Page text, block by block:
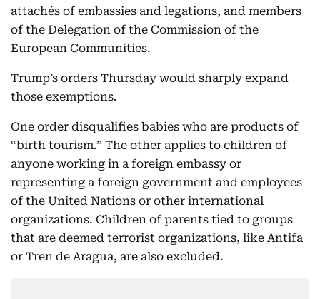
attachés of embassies and legations, and members
of the Delegation of the Commission of the
European Communities.
Trump’s orders Thursday would sharply expand
those exemptions.
One order disqualifies babies who are products of
“birth tourism.” The other applies to children of
anyone working in a foreign embassy or
representing a foreign government and employees
of the United Nations or other international
organizations. Children of parents tied to groups
that are deemed terrorist organizations, like Antifa
or Tren de Aragua, are also excluded.